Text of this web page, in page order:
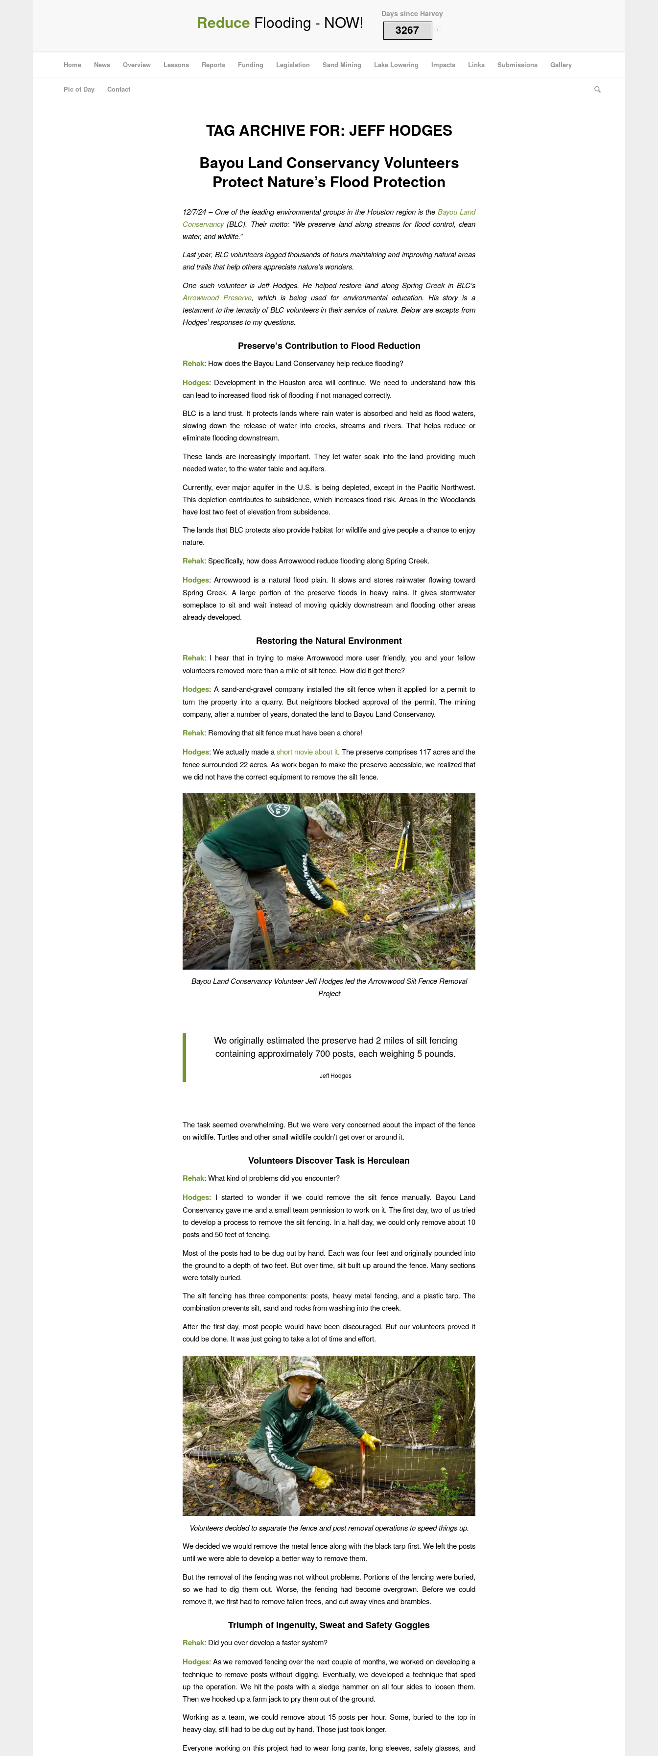
Reduce Flooding - NOW! Days since Harvey
3267 i
Home News Overview Lessons Reports Funding Legislation Sand Mining Lake Lowering Impacts Links Submissions Gallery
Pic of Day Contact
TAG ARCHIVE FOR: JEFF HODGES
Bayou Land Conservancy Volunteers
Protect Nature’s Flood Protection
12/7/24 – One of the leading environmental groups in the Houston region is the Bayou Land
Conservancy(BLC). Their motto: “We preserve land along streams for flood control, clean
water, and wildlife.”
Last year, BLC volunteers logged thousands of hours maintaining and improving natural areas
and trails that help others appreciate nature’s wonders.
One such volunteer is Jeff Hodges. He helped restore land along Spring Creek in BLC’s
Arrowwood Preserve, which is being used for environmental education. His story is a
testament to the tenacity of BLC volunteers in their service of nature. Below are excepts from
Hodges’ responses to my questions.
Preserve’s Contribution to Flood Reduction
Rehak: How does the Bayou Land Conservancy help reduce flooding?
Hodges: Development in the Houston area will continue. We need to understand how this
can lead to increased flood risk of flooding if not managed correctly.
BLC is a land trust. It protects lands where rain water is absorbed and held as flood waters,
slowing down the release of water into creeks, streams and rivers. That helps reduce or
eliminate flooding downstream.
These lands are increasingly important. They let water soak into the land providing much
needed water, to the water table and aquifers.
Currently, ever major aquifer in the U.S. is being depleted, except in the Pacific Northwest.
This depletion contributes to subsidence, which increases flood risk. Areas in the Woodlands
have lost two feet of elevation from subsidence.
The lands that BLC protects also provide habitat for wildlife and give people a chance to enjoy
nature.
Rehak: Specifically, how does Arrowwood reduce flooding along Spring Creek.
Hodges: Arrowwood is a natural flood plain. It slows and stores rainwater flowing toward
Spring Creek. A large portion of the preserve floods in heavy rains. It gives stormwater
someplace to sit and wait instead of moving quickly downstream and flooding other areas
already developed.
Restoring the Natural Environment
Rehak: I hear that in trying to make Arrowwood more user friendly, you and your fellow
volunteers removed more than a mile of silt fence. How did it get there?
Hodges: A sand-and-gravel company installed the silt fence when it applied for a permit to
turn the property into a quarry. But neighbors blocked approval of the permit. The mining
company, after a number of years, donated the land to Bayou Land Conservancy.
Rehak: Removing that silt fence must have been a chore!
Hodges: We actually made ashort movie about it. The preserve comprises 117 acres and the
fence surrounded 22 acres. As work began to make the preserve accessible, we realized that
we did not have the correct equipment to remove the silt fence.
Bayou Land Conservancy Volunteer Jeff Hodges led the Arrowwood Silt Fence Removal
Project
We originally estimated the preserve had 2 miles of silt fencing
containing approximately 700 posts, each weighing 5 pounds.
Jeff Hodges
The task seemed overwhelming. But we were very concerned about the impact of the fence
on wildlife. Turtles and other small wildlife couldn’t get over or around it.
Volunteers Discover Task is Herculean
Rehak: What kind of problems did you encounter?
Hodges: I started to wonder if we could remove the silt fence manually. Bayou Land
Conservancy gave me and a small team permission to work on it. The first day, two of us tried
to develop a process to remove the silt fencing. In a half day, we could only remove about 10
posts and 50 feet of fencing.
Most of the posts had to be dug out by hand. Each was four feet and originally pounded into
the ground to a depth of two feet. But over time, silt built up around the fence. Many sections
were totally buried.
The silt fencing has three components: posts, heavy metal fencing, and a plastic tarp. The
combination prevents silt, sand and rocks from washing into the creek.
After the first day, most people would have been discouraged. But our volunteers proved it
could be done. It was just going to take a lot of time and effort.
Volunteers decided to separate the fence and post removal operations to speed things up.
We decided we would remove the metal fence along with the black tarp first. We left the posts
until we were able to develop a better way to remove them.
But the removal of the fencing was not without problems. Portions of the fencing were buried,
so we had to dig them out. Worse, the fencing had become overgrown. Before we could
remove it, we first had to remove fallen trees, and cut away vines and brambles.
Triumph of Ingenuity, Sweat and Safety Goggles
Rehak: Did you ever develop a faster system?
Hodges: As we removed fencing over the next couple of months, we worked on developing a
technique to remove posts without digging. Eventually, we developed a technique that sped
up the operation. We hit the posts with a sledge hammer on all four sides to loosen them.
Then we hooked up a farm jack to pry them out of the ground.
Working as a team, we could remove about 15 posts per hour. Some, buried to the top in
heavy clay, still had to be dug out by hand. Those just took longer.
Everyone working on this project had to wear long pants, long sleeves, safety glasses, and